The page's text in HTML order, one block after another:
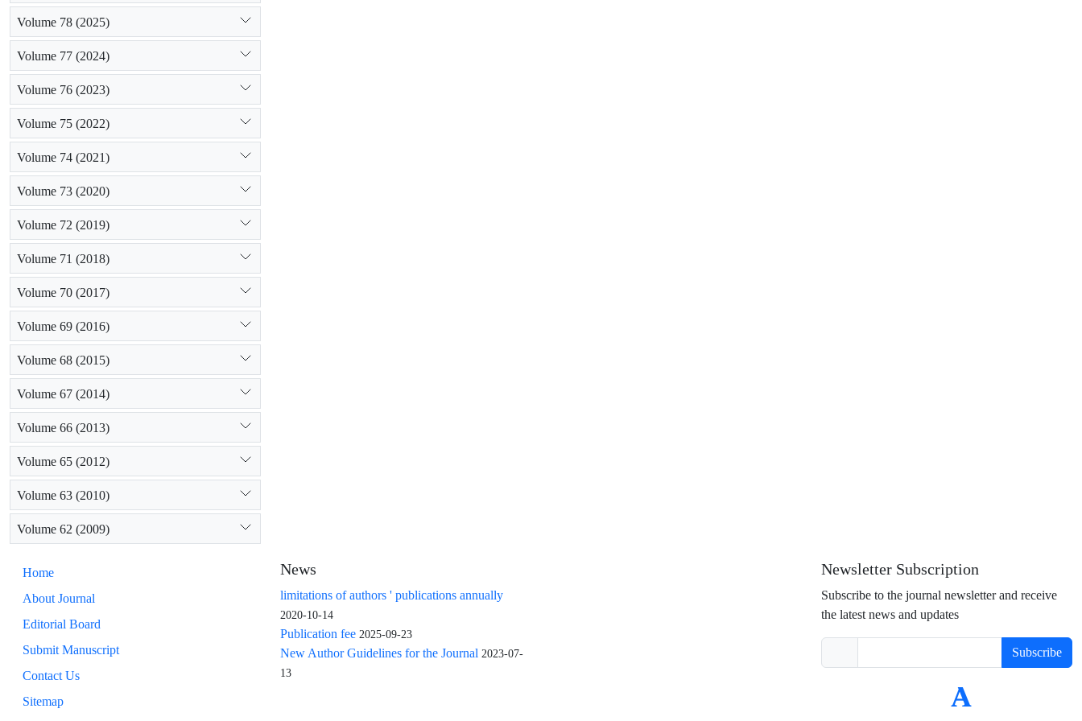
Volume 78 (2025)
Volume 77 (2024)
Volume 76 (2023)
Volume 75 (2022)
Volume 74 (2021)
Volume 73 (2020)
Volume 72 (2019)
Volume 71 (2018)
Volume 70 (2017)
Volume 69 (2016)
Volume 68 (2015)
Volume 67 (2014)
Volume 66 (2013)
Volume 65 (2012)
Volume 63 (2010)
Volume 62 (2009)
Home
About Journal
Editorial Board
Submit Manuscript
Contact Us
Sitemap
News
limitations of authors ' publications annually
2020-10-14
Publication fee 2025-09-23
New Author Guidelines for the Journal 2023-07-
13
Newsletter Subscription
Subscribe to the journal newsletter and receive
the latest news and updates
Subscribe